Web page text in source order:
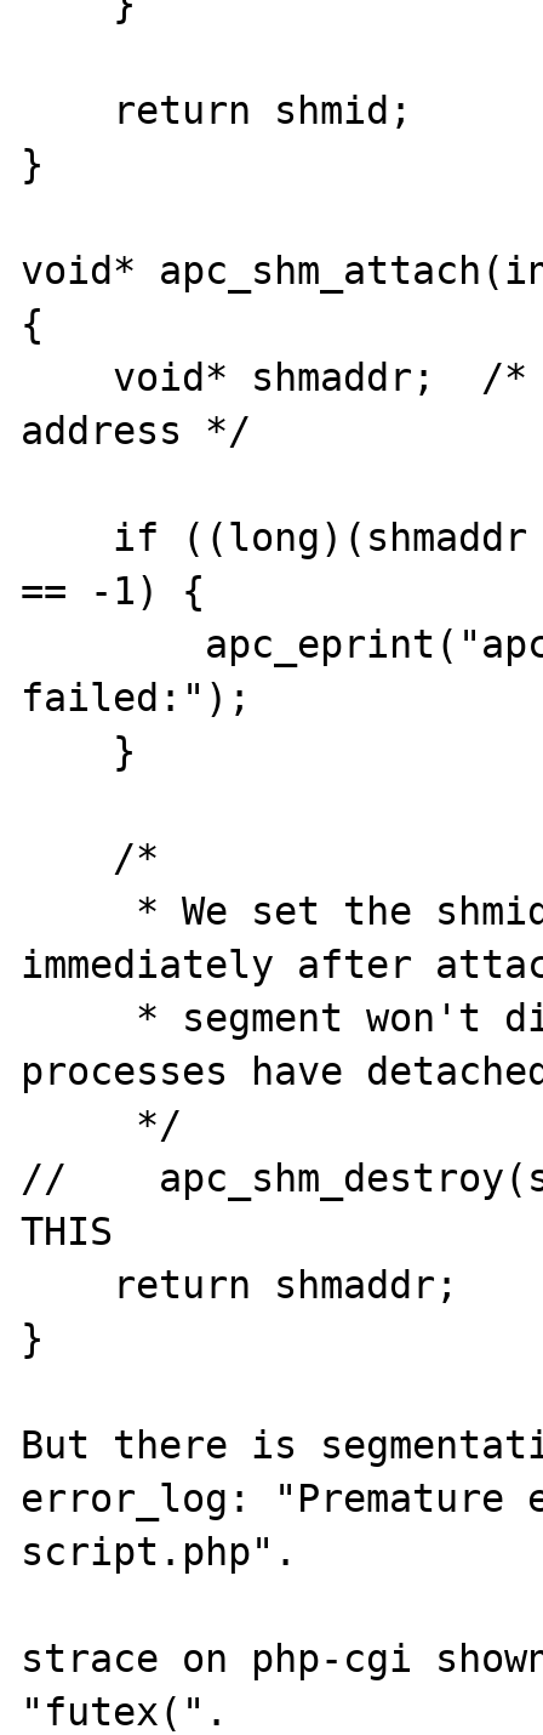
}
void*
{
address */
== -1) {
failed:");
immediately after
processes have
//
THIS
}
But there is
error_log: "Premature
script.php".
strace on php-cgi
"futex(".